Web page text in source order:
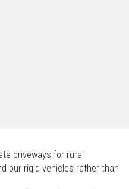
driveways for rural
our rigid vehicles rather than